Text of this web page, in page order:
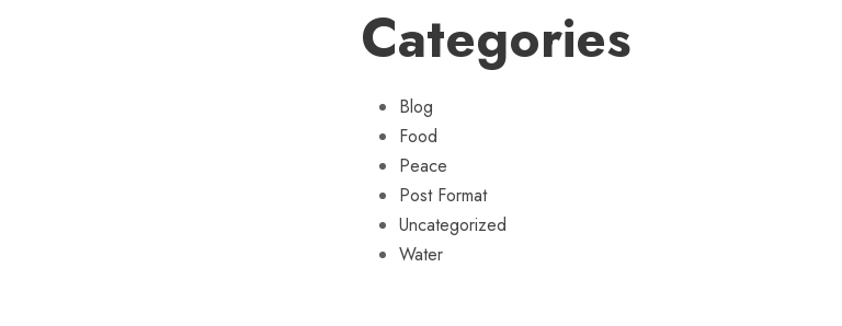
Categories
Blog
Food
Peace
Post Format
Uncategorized
Water